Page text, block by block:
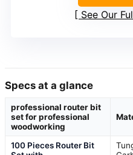
See Our
Specs at a glance
professional router bit
set for professional
woodworking
100 Pieces Router Bit